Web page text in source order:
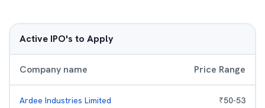
Active IPO's to Apply
Company name Price Range
Ardee Industries Limited ₹50-53